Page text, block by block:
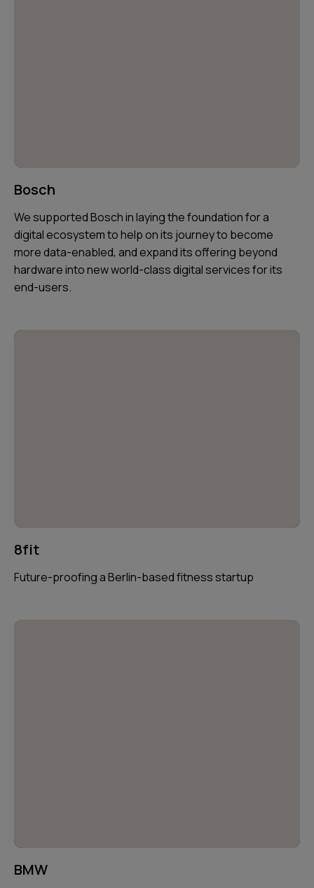
Bosch
We supported Bosch in laying the foundation for a
digital ecosystem to help on its journey to become
more data-enabled, and expand its offering beyond
hardware into new world-class digital services for its
end-users.
8fit
Future-proofing a Berlin-based fitness startup
BMW